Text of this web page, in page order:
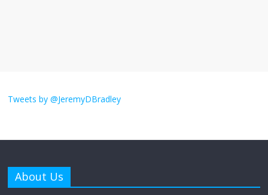
obsession
Tweets by @JeremyDBradley
About Us